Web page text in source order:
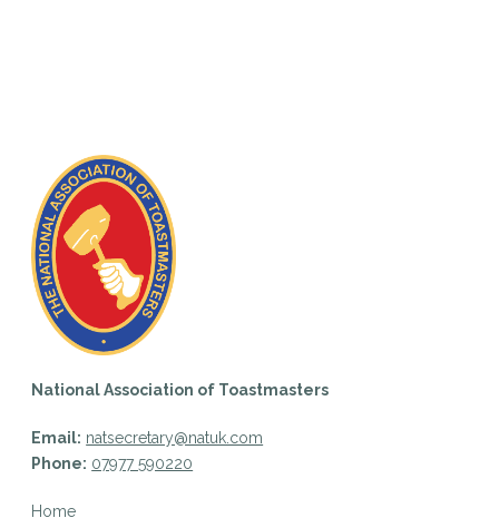
National Association of Toastmasters
Email: natsecretary@natuk.com
Phone: 07977 590220
Home